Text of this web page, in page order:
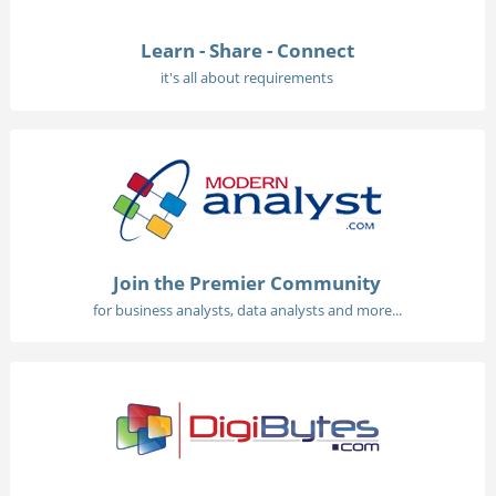
Learn - Share - Connect
it's all about requirements
Join the Premier Community
for business analysts, data analysts and more...